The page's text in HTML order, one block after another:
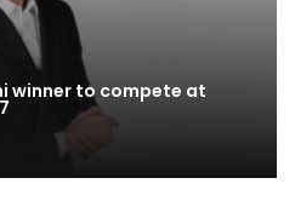
winner to compete at